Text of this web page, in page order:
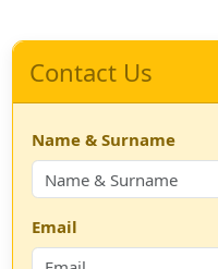
Contact Us
Name & Surname
Email